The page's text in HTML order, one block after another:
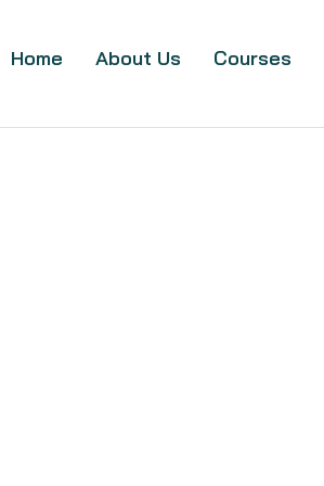
Home About Us Courses